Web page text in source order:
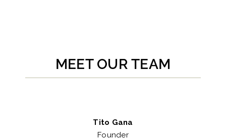
MEET OUR TEAM
Tito Gana
Founder